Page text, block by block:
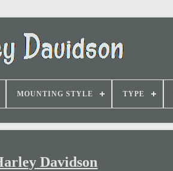
MOUNTING STYLE TYPE
Davidson